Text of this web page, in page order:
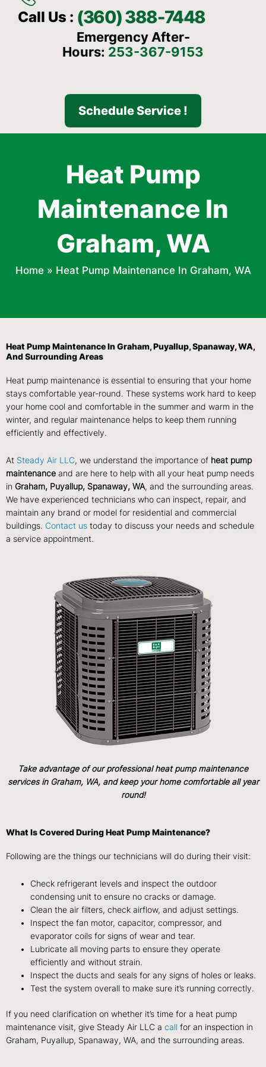
Call Us : (360) 388-7448
Emergency After-
Hours: 253-367-9153
Schedule Service !
Heat Pump
Maintenance In
Graham, WA
Home» Heat Pump Maintenance In Graham, WA
Heat Pump Maintenance In Graham, Puyallup, Spanaway, WA,
And Surrounding Areas
Heat pump maintenance is essential to ensuring that your home
stays comfortable year-round. These systems work hard to keep
your home cool and comfortable in the summer and warm in the
winter, and regular maintenance helps to keep them running
efficiently and effectively.
At Steady Air LLC, we understand the importance of heat pump
maintenance and are here to help with all your heat pump needs
in Graham, Puyallup, Spanaway, WA, and the surrounding areas.
We have experienced technicians who can inspect, repair, and
maintain any brand or model for residential and commercial
buildings. Contact us today to discuss your needs and schedule
a service appointment.
Take advantage of our professional heat pump maintenance
services in Graham, WA, and keep your home comfortable all year
round!
What Is Covered During Heat Pump Maintenance?
Following are the things our technicians will do during their visit:
Check refrigerant levels and inspect the outdoor
condensing unit to ensure no cracks or damage.
Clean the air filters, check airflow, and adjust settings.
Inspect the fan motor, capacitor, compressor, and
evaporator coils for signs of wear and tear.
Lubricate all moving parts to ensure they operate
efficiently and without strain.
Inspect the ducts and seals for any signs of holes or leaks.
Test the system overall to make sure it’s running correctly.
If you need clarification on whether it’s time for a heat pump
maintenance visit, give Steady Air LLC a call for an inspection in
Graham, Puyallup, Spanaway, WA, and the surrounding areas.